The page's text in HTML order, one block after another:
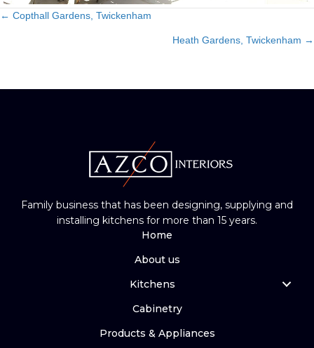
Posts
← Copthall Gardens, Twickenham
Heath Gardens, Twickenham →
Family business that has been designing, supplying and
installing kitchens for more than 15 years.
Home
About us
Kitchens
Cabinetry
Products & Appliances